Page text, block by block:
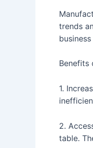
trends
Benefits
1.
2.
table.